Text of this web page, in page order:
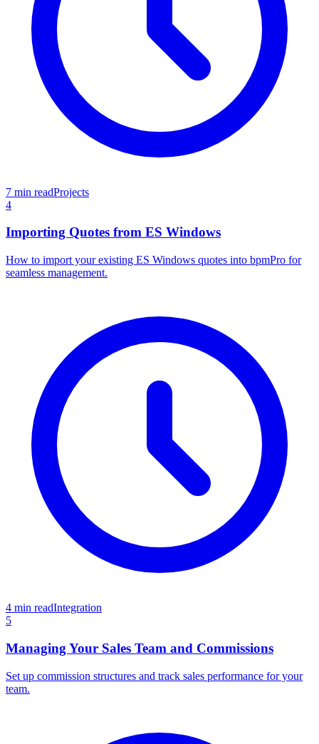
7 min readProjects
4
Importing Quotes from ES Windows
How to import your existing ES Windows quotes into bpmPro for
seamless management.
4 min readIntegration
5
Managing Your Sales Team and Commissions
Set up commission structures and track sales performance for your
team.